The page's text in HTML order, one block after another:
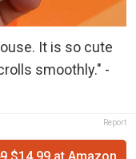
It is so cute
smoothly." -
Report